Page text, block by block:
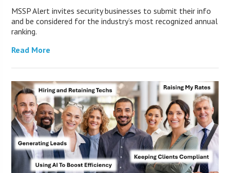
MSSP Alert invites security businesses to submit their info
and be considered for the industry’s most recognized annual
ranking.
Read More